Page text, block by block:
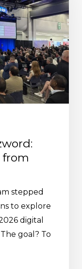
from
stepped
to explore
digital
goal? To